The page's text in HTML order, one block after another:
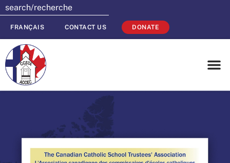
FRANÇAIS CONTACT US DONATE